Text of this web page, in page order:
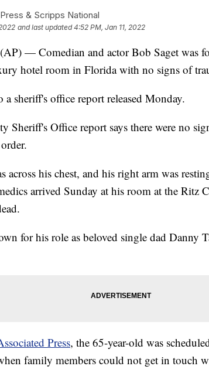
& Scripps National
and last updated 4:52 PM, Jan 11, 2022
— Comedian and actor Bob Saget was
hotel room in Florida with no signs of
a sheriff's office report released Monday.
Sheriff's Office report says there were no
across his chest, and his right arm was
arrived Sunday at his room at the Ritz
for his role as beloved single dad Danny
Press, the 65-year-old was
family members could not get in touch